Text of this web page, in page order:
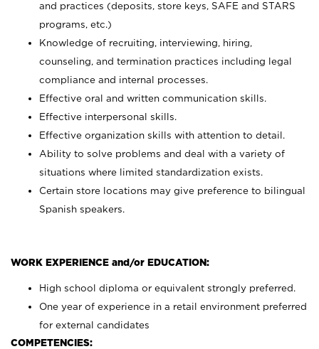
and practices (deposits, store keys, SAFE and STARS
programs, etc.)
Knowledge of recruiting, interviewing, hiring,
counseling, and termination practices including legal
compliance and internal processes.
Effective oral and written communication skills.
Effective interpersonal skills.
Effective organization skills with attention to detail.
Ability to solve problems and deal with a variety of
situations where limited standardization exists.
Certain store locations may give preference to bilingual
Spanish speakers.
WORK EXPERIENCE and/or EDUCATION:
High school diploma or equivalent strongly preferred.
One year of experience in a retail environment preferred
for external candidates
COMPETENCIES: